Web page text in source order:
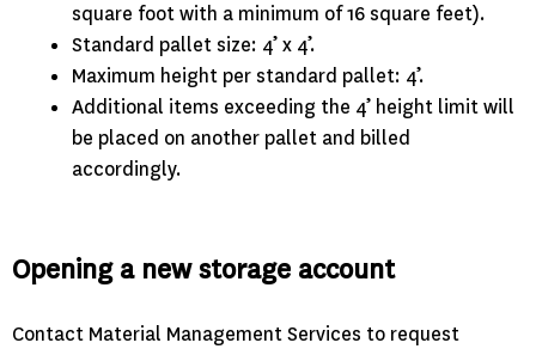
square foot with a minimum of 16 square feet).
Standard pallet size: 4’ x 4’.
Maximum height per standard pallet: 4’.
Additional items exceeding the 4’ height limit will
be placed on another pallet and billed
accordingly.
Opening a new storage account
Contact Material Management Services to request